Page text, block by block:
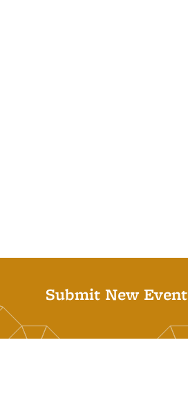
Submit New Event